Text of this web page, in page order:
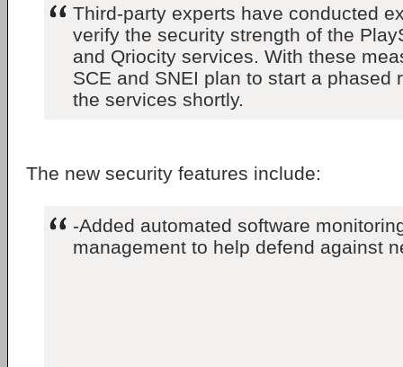
Third-party experts have conducted
verify the security strength of the
and Qriocity services. With these
SCE and SNEI plan to start a phased
the services shortly.
The new security features include:
-Added automated software
management to help defend against